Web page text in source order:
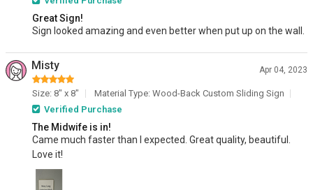
Great Sign!
Sign looked amazing and even better when put up on the wall.
Misty Apr 04, 2023
Size: 8" x 8"
Material Type: Wood-Back Custom Sliding Sign
Verified Purchase
The Midwife is in!
Came much faster than I expected. Great quality, beautiful.
Love it!